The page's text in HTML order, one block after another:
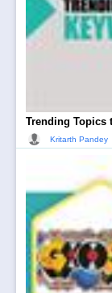
Trending Topics
Kritarth Pandey